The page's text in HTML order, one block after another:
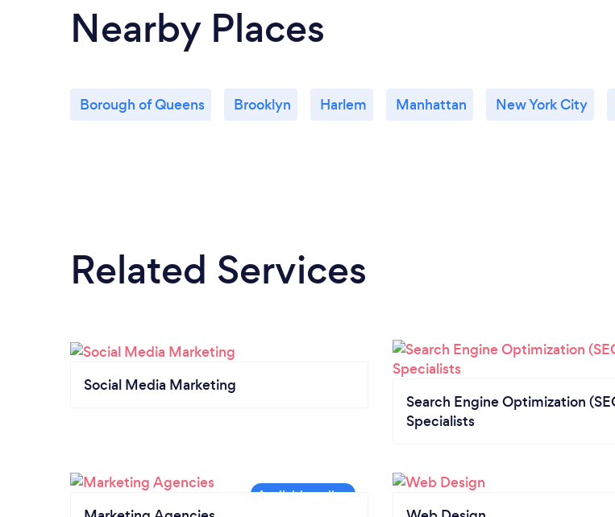
Nearby Places
Borough of Queens Brooklyn Harlem Manhattan New York City
Related Services
Social Media Marketing
Search Engine Optimization
Specialists